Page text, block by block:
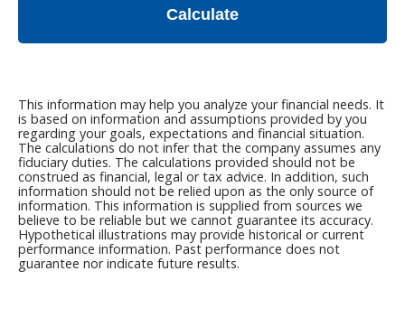
Calculate
This information may help you analyze your financial needs. It
is based on information and assumptions provided by you
regarding your goals, expectations and financial situation.
The calculations do not infer that the company assumes any
fiduciary duties. The calculations provided should not be
construed as financial, legal or tax advice. In addition, such
information should not be relied upon as the only source of
information. This information is supplied from sources we
believe to be reliable but we cannot guarantee its accuracy.
Hypothetical illustrations may provide historical or current
performance information. Past performance does not
guarantee nor indicate future results.